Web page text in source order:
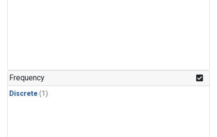
Frequency
Discrete (1)